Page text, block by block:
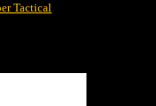
Tactical